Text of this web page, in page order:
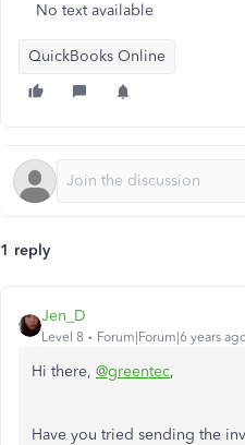
No text available
QuickBooks Online
1 reply
Jen_D
Level 8 Forum|Forum|6 years
Hi there, @greentec,
Have you tried sending the